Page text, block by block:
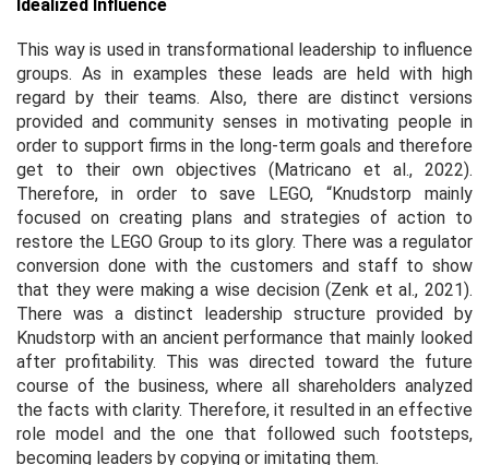
Idealized Influence
This way is used in transformational leadership to influence
groups. As in examples these leads are held with high
regard by their teams. Also, there are distinct versions
provided and community senses in motivating people in
order to support firms in the long-term goals and therefore
get to their own objectives (Matricano et al., 2022).
Therefore, in order to save LEGO, “Knudstorp mainly
focused on creating plans and strategies of action to
restore the LEGO Group to its glory. There was a regulator
conversion done with the customers and staff to show
that they were making a wise decision (Zenk et al.,2021).
There was a distinct leadership structure provided by
Knudstorp with an ancient performance that mainly looked
after profitability. This was directed toward the future
course of the business, where all shareholders analyzed
the facts with clarity. Therefore, it resulted in an effective
role model and the one that followed such footsteps,
becoming leaders by copying or imitating them.